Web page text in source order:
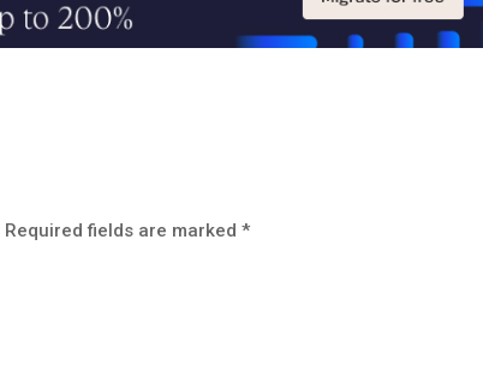
Required fields are marked*